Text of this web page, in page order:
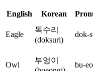
English Korean
Eagle
독수리
(doksuri)
dok-
Owl
부엉이
bu-